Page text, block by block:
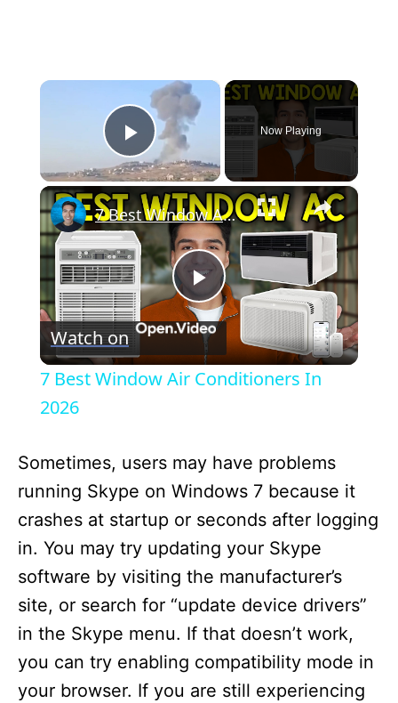
×
Play Video
Now Playing
×
P
l
y
V
i
d
e
7 Best Window Air Conditioners In 2026
Watch on
7 Best Window Air Conditioners In
2026
Sometimes, users may have problems
running Skype on Windows 7 because it
crashes at startup or seconds after logging
in. You may try updating your Skype
software by visiting the manufacturer’s
site, or search for “update device drivers”
in the Skype menu. If that doesn’t work,
you can try enabling compatibility mode in
your browser. If you are still experiencing